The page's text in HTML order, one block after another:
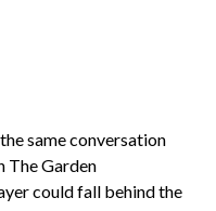
same conversation
The Garden
could fall behind the